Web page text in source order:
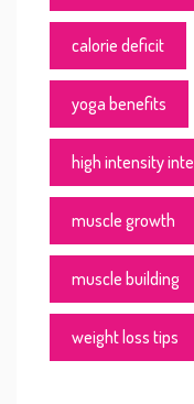
calorie deficit
yoga benefits
high intensity
muscle growth
muscle building
weight loss tips